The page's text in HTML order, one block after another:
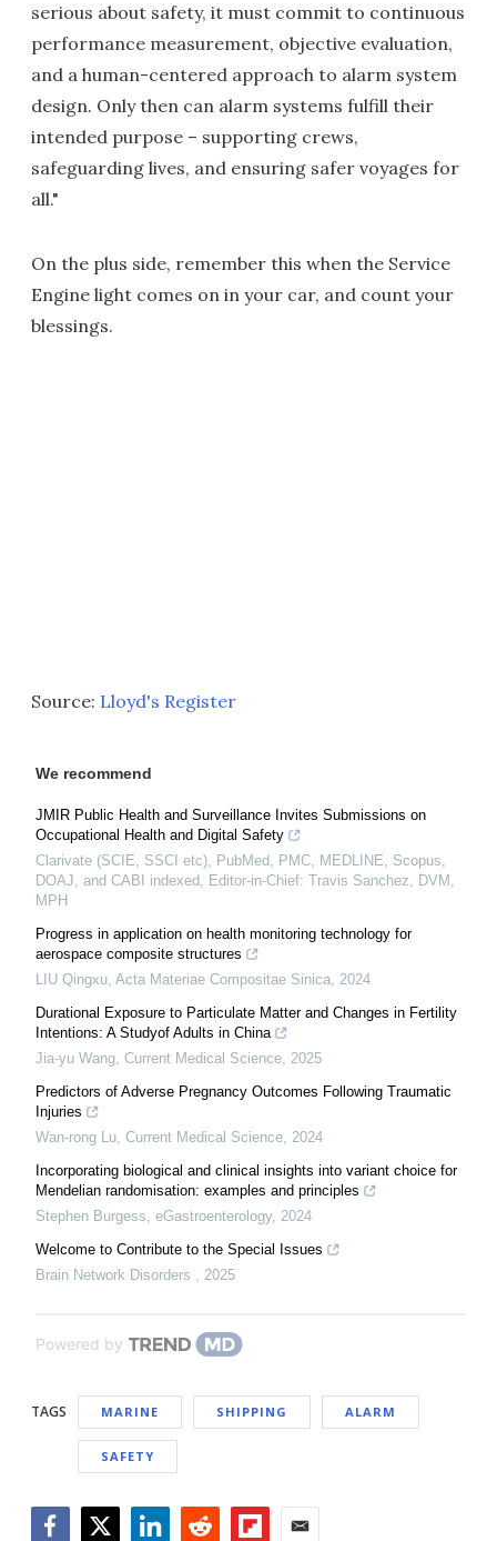
serious about safety, it must commit to continuous
performance measurement, objective evaluation,
and a human-centered approach to alarm system
design. Only then can alarm systems fulfill their
intended purpose – supporting crews,
safeguarding lives, and ensuring safer voyages for
all."
On the plus side, remember this when the Service
Engine light comes on in your car, and count your
blessings.
Source: Lloyd's Register
We recommend
JMIR Public Health and Surveillance Invites Submissions on
Occupational Health and Digital Safety
Clarivate (SCIE, SSCI etc), PubMed, PMC, MEDLINE, Scopus,
DOAJ, and CABI indexed, Editor-in-Chief: Travis Sanchez, DVM,
MPH
Progress in application on health monitoring technology for
aerospace composite structures
LIU Qingxu, Acta Materiae Compositae Sinica, 2024
Durational Exposure to Particulate Matter and Changes in Fertility
Intentions: A Studyof Adults in China
Jia-yu Wang, Current Medical Science, 2025
Predictors of Adverse Pregnancy Outcomes Following Traumatic
Injuries
Wan-rong Lu, Current Medical Science, 2024
Incorporating biological and clinical insights into variant choice for
Mendelian randomisation: examples and principles
Stephen Burgess, eGastroenterology, 2024
Welcome to Contribute to the Special Issues
Brain Network Disorders , 2025
Powered by
TAGS MARINE SHIPPING ALARM
SAFETY